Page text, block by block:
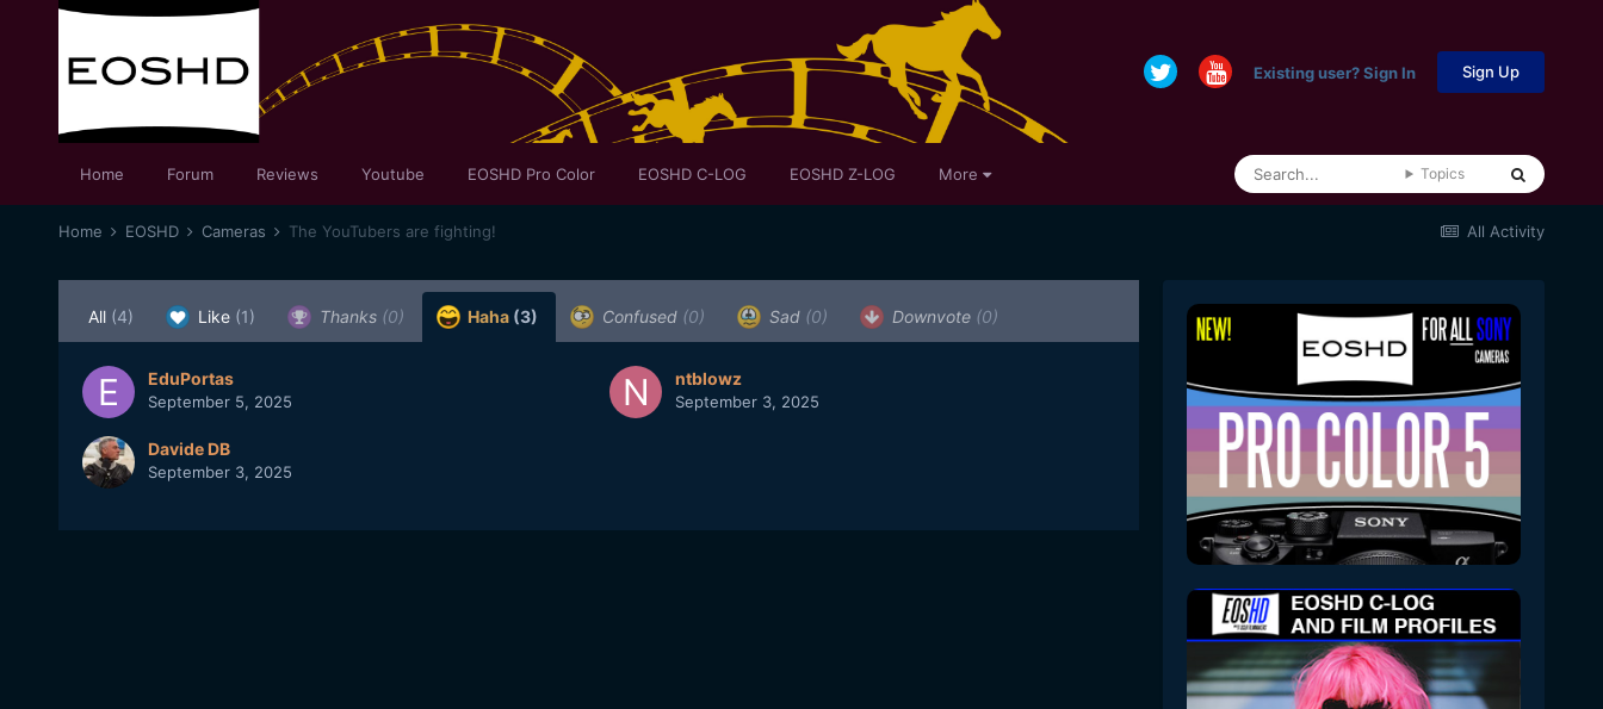
Existing user? Sign In Sign Up
Home Forum Reviews Youtube EOSHD Pro Color EOSHD C-LOG EOSHD Z-LOG More Topics
All Activity
Home EOSHD Cameras The YouTubers are fighting!
All (4) Like (1) Thanks (0) Haha (3) Confused (0) Sad (0) Downvote (0)
EduPortas
September 5, 2025
ntblowz
September 3, 2025
Davide DB
September 3, 2025